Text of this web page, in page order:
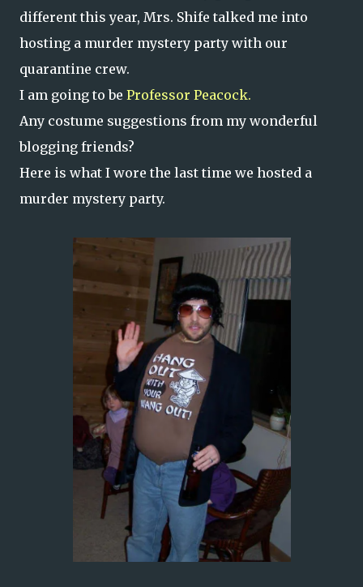
different this year, Mrs. Shife talked me into
hosting a murder mystery party with our
quarantine crew.
I am going to be Professor Peacock.
Any costume suggestions from my wonderful
blogging friends?
Here is what I wore the last time we hosted a
murder mystery party.